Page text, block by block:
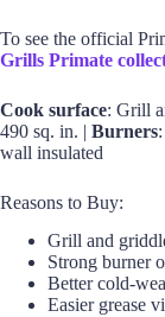
To see the official
Grills Primate
Cook surface: Grill
490 sq. in. | Burners
wall insulated
Reasons to Buy:
Grill and
Strong burner
Better cold-
Easier grease